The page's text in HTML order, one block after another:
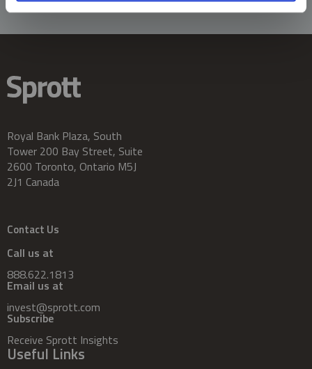
Royal Bank Plaza, South
Tower 200 Bay Street, Suite
2600 Toronto, Ontario M5J
2J1 Canada
Contact Us
Call us at
888.622.1813
Email us at
invest@sprott.com
Subscribe
Receive Sprott Insights
Useful Links